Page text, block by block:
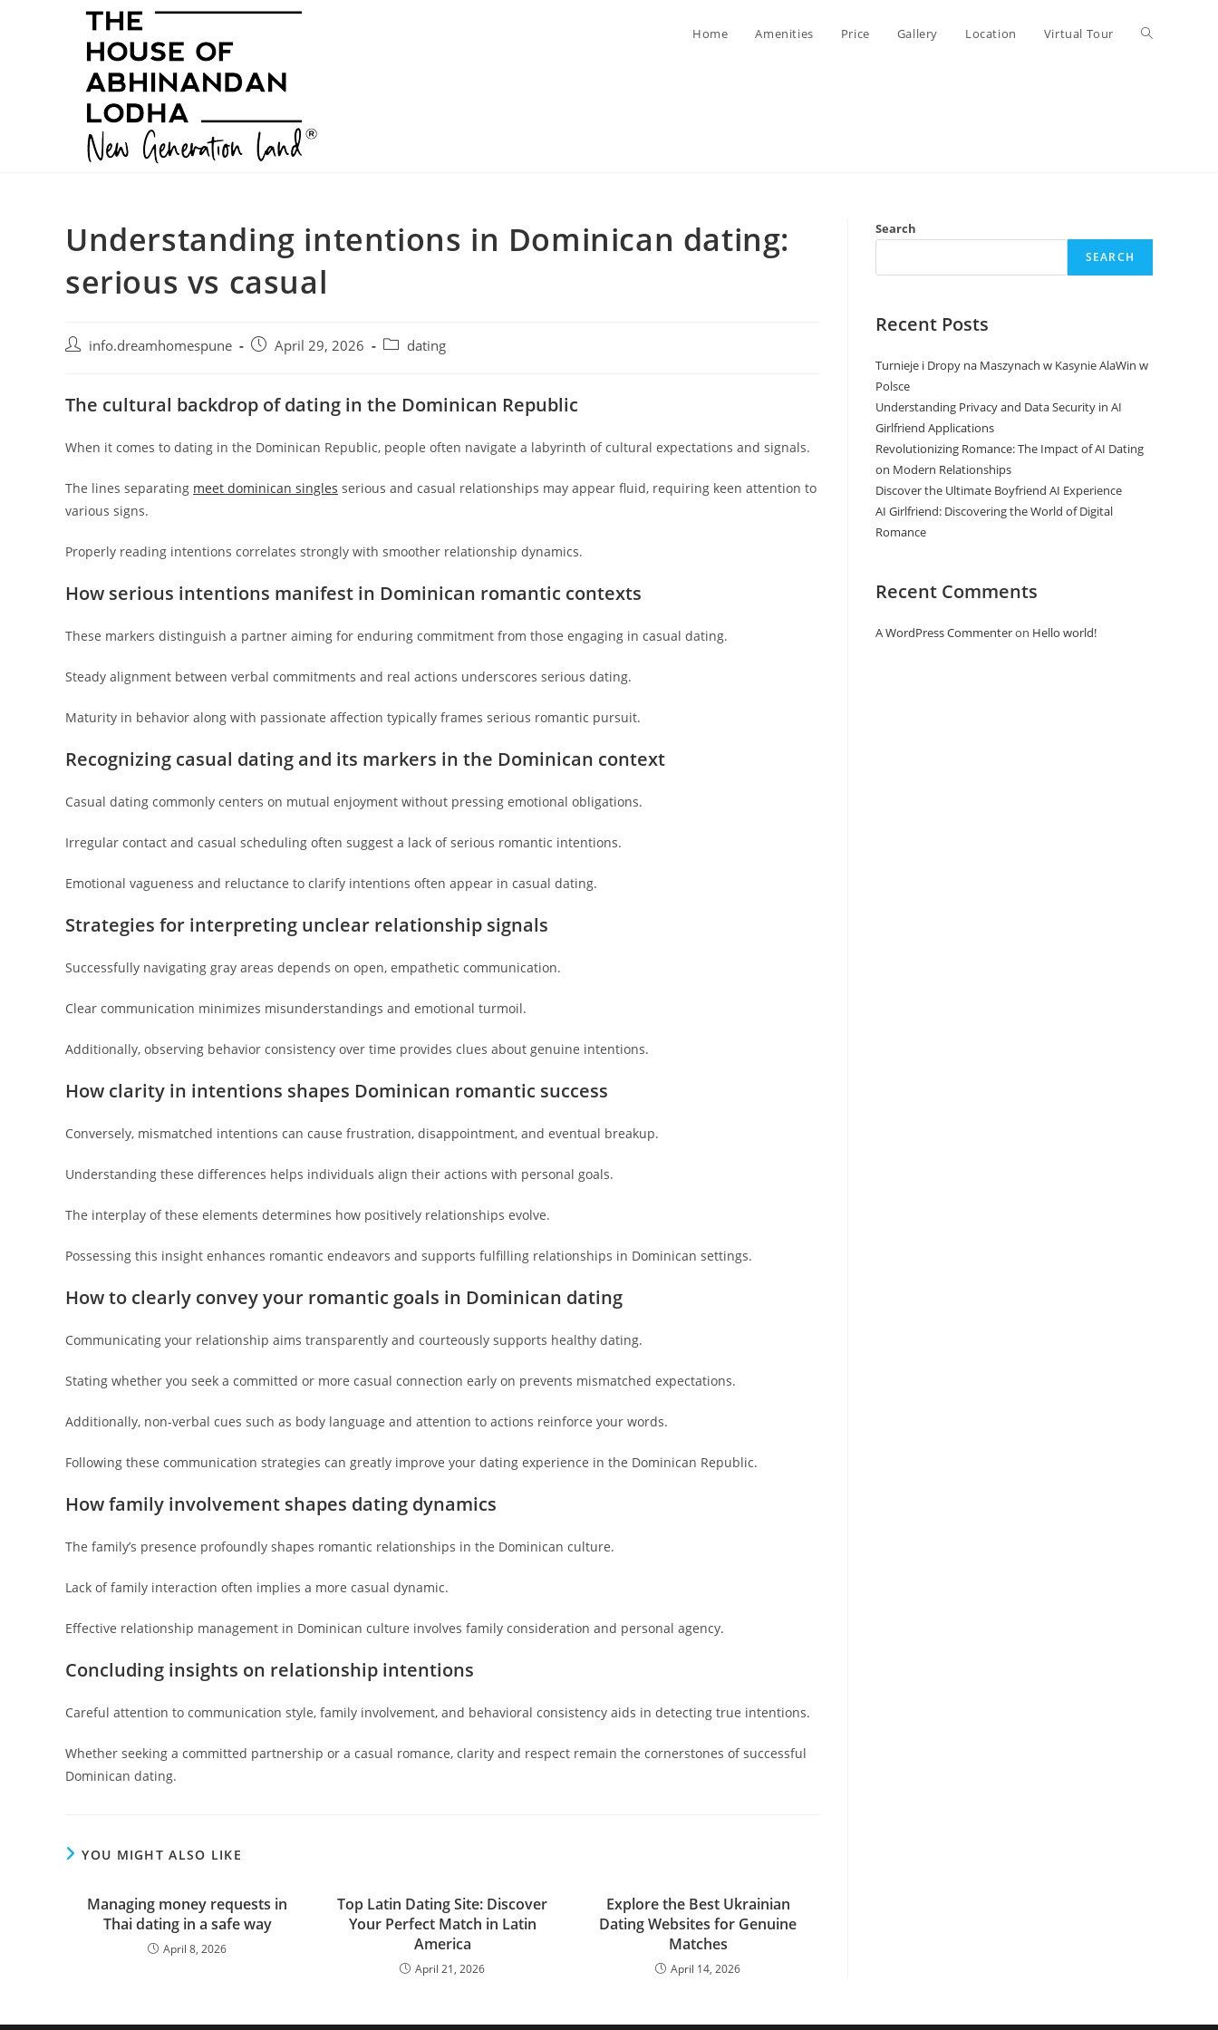
Home Amenities Price Gallery Location Virtual Tour Toggle
Understanding intentions in Dominican dating:
serious vs casual
Post info.dreamhomespune
PostApril 29, 2026
Post dating
The cultural backdrop of dating in the Dominican Republic
When it comes to dating in the Dominican Republic, people often navigate a labyrinth of cultural expectations and signals.
The lines separating meet dominican singles serious and casual relationships may appear fluid, requiring keen attention to
various signs.
Properly reading intentions correlates strongly with smoother relationship dynamics.
How serious intentions manifest in Dominican romantic contexts
These markers distinguish a partner aiming for enduring commitment from those engaging in casual dating.
Steady alignment between verbal commitments and real actions underscores serious dating.
Maturity in behavior along with passionate affection typically frames serious romantic pursuit.
Recognizing casual dating and its markers in the Dominican context
Casual dating commonly centers on mutual enjoyment without pressing emotional obligations.
Irregular contact and casual scheduling often suggest a lack of serious romantic intentions.
Emotional vagueness and reluctance to clarify intentions often appear in casual dating.
Strategies for interpreting unclear relationship signals
Successfully navigating gray areas depends on open, empathetic communication.
Clear communication minimizes misunderstandings and emotional turmoil.
Additionally, observing behavior consistency over time provides clues about genuine intentions.
How clarity in intentions shapes Dominican romantic success
Conversely, mismatched intentions can cause frustration, disappointment, and eventual breakup.
Understanding these differences helps individuals align their actions with personal goals.
The interplay of these elements determines how positively relationships evolve.
Possessing this insight enhances romantic endeavors and supports fulfilling relationships in Dominican settings.
How to clearly convey your romantic goals in Dominican dating
Communicating your relationship aims transparently and courteously supports healthy dating.
Stating whether you seek a committed or more casual connection early on prevents mismatched expectations.
Additionally, non-verbal cues such as body language and attention to actions reinforce your words.
Following these communication strategies can greatly improve your dating experience in the Dominican Republic.
How family involvement shapes dating dynamics
The family’s presence profoundly shapes romantic relationships in the Dominican culture.
Lack of family interaction often implies a more casual dynamic.
Effective relationship management in Dominican culture involves family consideration and personal agency.
Concluding insights on relationship intentions
Careful attention to communication style, family involvement, and behavioral consistency aids in detecting true intentions.
Whether seeking a committed partnership or a casual romance, clarity and respect remain the cornerstones of successful
Dominican dating.
YOU MIGHT ALSO LIKE
Managing money requests in
Thai dating in a safe way
April 8, 2026
Top Latin Dating Site: Discover
Your Perfect Match in Latin
America
April 21, 2026
Explore the Best Ukrainian
Dating Websites for Genuine
Matches
April 14, 2026
Search
SEARCH
Recent Posts
Turnieje i Dropy na Maszynach w Kasynie AlaWin w
Polsce
Understanding Privacy and Data Security in AI
Girlfriend Applications
Revolutionizing Romance: The Impact of AI Dating
on Modern Relationships
Discover the Ultimate Boyfriend AI Experience
AI Girlfriend: Discovering the World of Digital
Romance
Recent Comments
A WordPress Commenteron Hello world!